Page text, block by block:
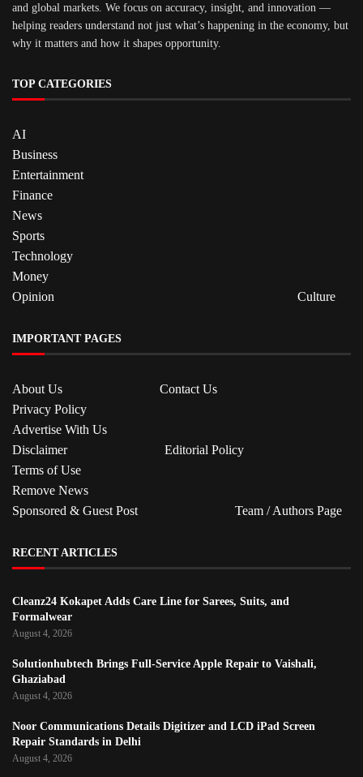
and global markets. We focus on accuracy, insight, and innovation —
helping readers understand not just what’s happening in the economy, but
why it matters and how it shapes opportunity.
TOP CATEGORIES
AI
Business
Entertainment
Finance
News
Sports
Technology
Money
Opinion
Culture
IMPORTANT PAGES
About Us
Contact Us
Privacy Policy
Advertise With Us
Disclaimer
Editorial Policy
Terms of Use
Remove News
Sponsored & Guest Post
Team / Authors Page
RECENT ARTICLES
Cleanz24 Kokapet Adds Care Line for Sarees, Suits, and
Formalwear
August 4, 2026
Solutionhubtech Brings Full-Service Apple Repair to Vaishali,
Ghaziabad
August 4, 2026
Noor Communications Details Digitizer and LCD iPad Screen
Repair Standards in Delhi
August 4, 2026